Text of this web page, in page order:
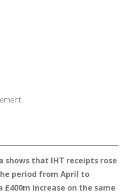
shows that IHT receipts rose
period from April to
£400m increase on the same